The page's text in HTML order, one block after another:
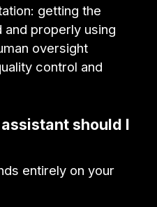
getting the
properly using
oversight
control and
should I
entirely on your